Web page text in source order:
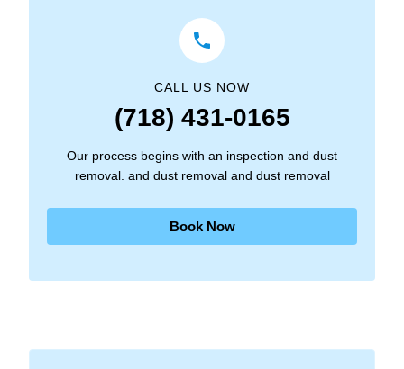
CALL US NOW
(718) 431-0165
Our process begins with an inspection and dust
removal. and dust removal and dust removal
Book Now